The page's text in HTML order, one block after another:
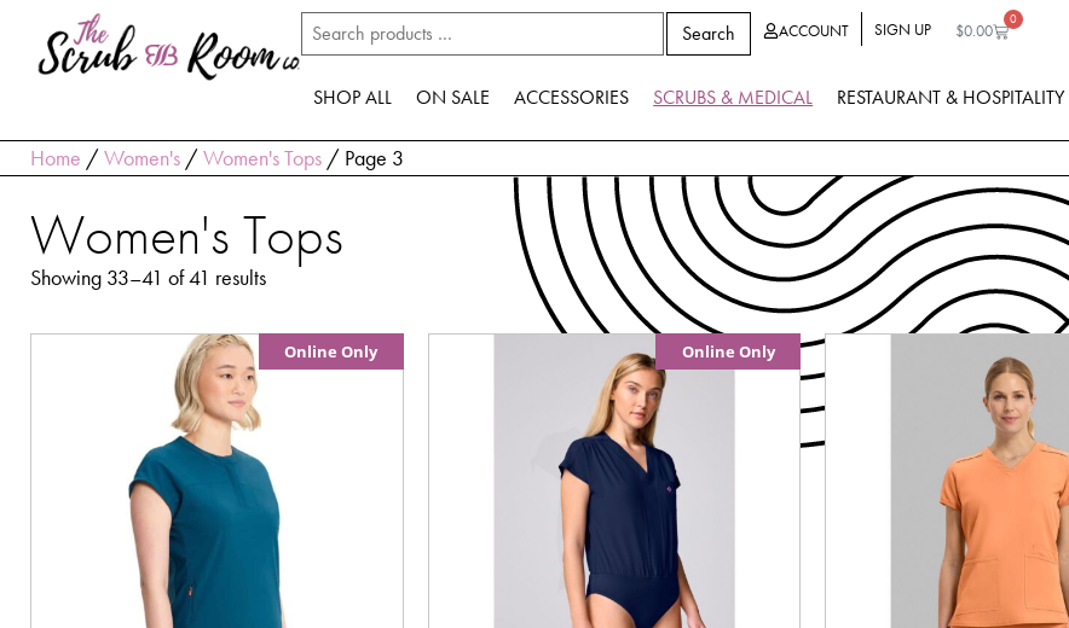
Search ACCOUNT SIGN UP $0.00
0
SHOP ALL ON SALE ACCESSORIES SCRUBS & MEDICAL RESTAURANT & HOSPITALITY
Home /Women's /Women's Tops / Page 3
Women's Tops
Showing 33–41 of 41 results
Online Only Online Only